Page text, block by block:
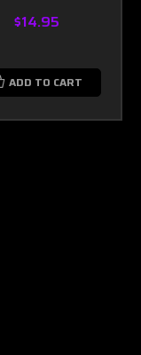
$14.95
ADD TO CART